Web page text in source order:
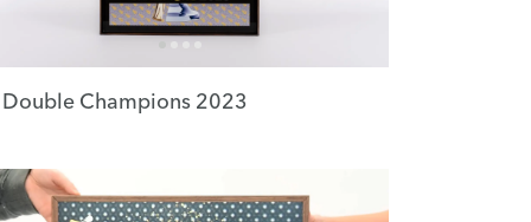
Double Champions 2023